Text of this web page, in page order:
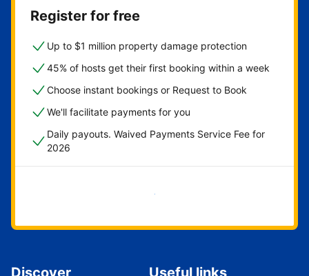
Register for free
Up to $1 million property damage protection
45% of hosts get their first booking within a week
Choose instant bookings or Request to Book
We'll facilitate payments for you
Daily payouts. Waived Payments Service Fee for
2026
Get started now
Discover Useful links